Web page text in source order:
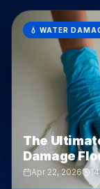
🎨 FLOORING
LVP vs
Which One
Dive)
Apr 21, 2026 11